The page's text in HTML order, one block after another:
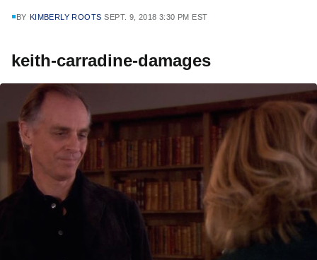
BY KIMBERLY ROOTS SEPT. 9, 2018 3:30 PM EST
keith-carradine-damages